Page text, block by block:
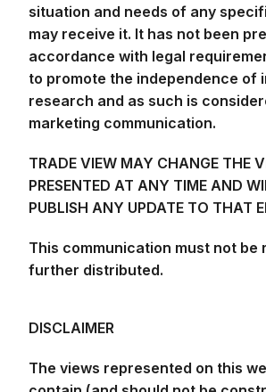
situation and needs of any
may receive it. It has not been
accordance with legal
to promote the independence of
research and as such is
marketing communication.
TRADE VIEW MAY CHANGE THE
PRESENTED AT ANY TIME AND
PUBLISH ANY UPDATE TO THAT
This communication must not be
further distributed.
DISCLAIMER
The views represented on this